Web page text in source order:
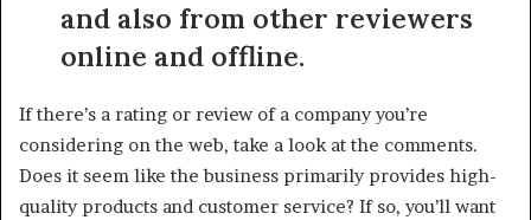
and also from other reviewers
online and offline.
If there’s a rating or review of a company you’re
considering on the web, take a look at the comments.
Does it seem like the business primarily provides high-
quality products and customer service? If so, you’ll want